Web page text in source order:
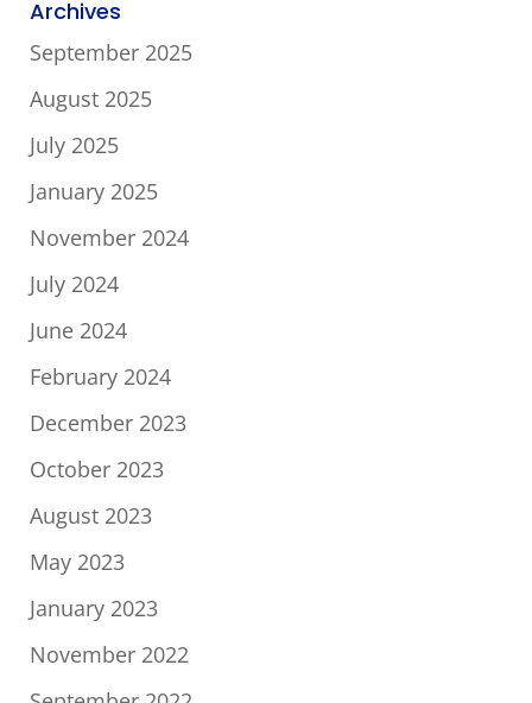
Archives
September 2025
August 2025
July 2025
January 2025
November 2024
July 2024
June 2024
February 2024
December 2023
October 2023
August 2023
May 2023
January 2023
November 2022